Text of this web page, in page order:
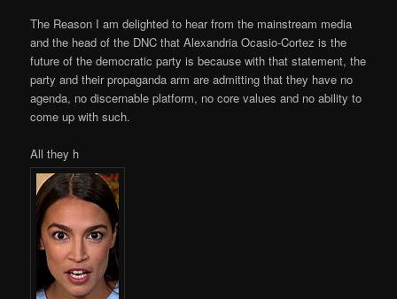
The Reason I am delighted to hear from the mainstream media
and the head of the DNC that Alexandria Ocasio-Cortez is the
future of the democratic party is because with that statement, the
party and their propaganda arm are admitting that they have no
agenda, no discernable platform, no core values and no ability to
come up with such.
All they h